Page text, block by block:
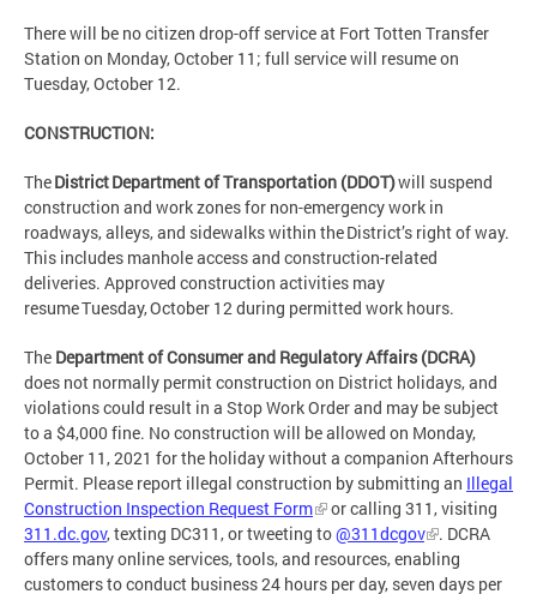
There will be no citizen drop-off service at Fort Totten Transfer
Station on Monday, October 11; full service will resume on
Tuesday, October 12.
CONSTRUCTION:
TheDistrict Department of Transportation (DDOT)will suspend
construction and work zones for non-emergency work in
roadways, alleys, and sidewalks within the District’s right of way.
This includes manhole access and construction-related
deliveries. Approved construction activities may
resume Tuesday, October 12 during permitted work hours.
The Department of Consumer and Regulatory Affairs (DCRA)
does not normally permit construction on District holidays, and
violations could result in a Stop Work Order and may be subject
to a $4,000 fine. No construction will be allowed on Monday,
October 11, 2021 for the holiday without a companion Afterhours
Permit. Please report illegal construction by submitting an Illegal
Construction Inspection Request Form
or calling 311, visiting
311.dc.gov, texting DC311, or tweeting to@311dcgov
. DCRA
offers many online services, tools, and resources, enabling
customers to conduct business 24 hours per day, seven days per